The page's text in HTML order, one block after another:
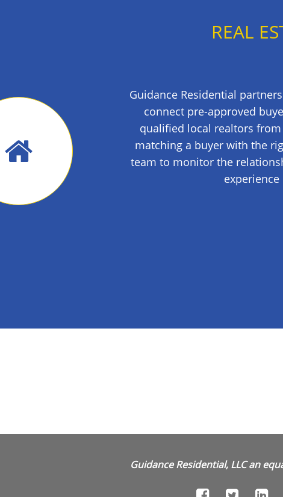
REAL
Guidance Residential
connect pre-approved
qualified local realtors
matching a buyer with the
team to monitor the
Guidance Residential, LLC an